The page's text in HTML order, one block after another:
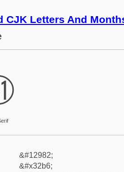
CJK Letters And
&#12982;
&#x32b6;